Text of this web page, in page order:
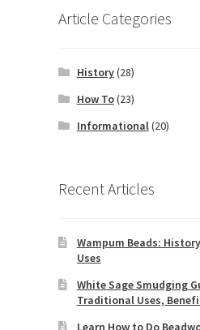
Article Categories
History(28)
How To(23)
Informational(20)
Recent Articles
Wampum Beads:
Uses
White Sage Smudging
Traditional Uses,
Learn How to Do